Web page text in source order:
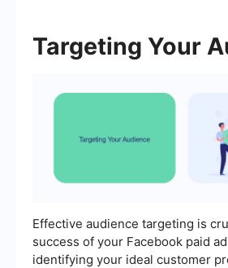
Targeting Your
Effective audience targeting is
success of your Facebook paid
identifying your ideal customer